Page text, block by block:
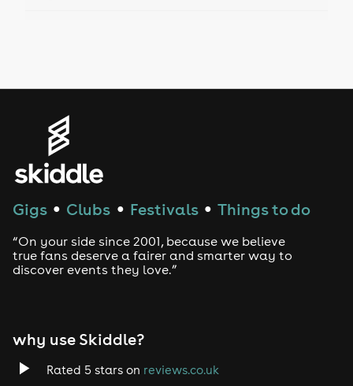
House
Drum and Bass
Tech House
Gigs ● Clubs ● Festivals ● Things to do
“On your side since 2001, because we believe
true fans deserve a fairer and smarter way to
discover events they love.”
why use Skiddle?
Rated 5 stars on reviews.co.uk